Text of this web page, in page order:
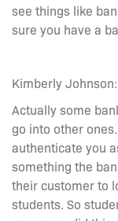
see things like
sure you have a
Kimberly Johnson:
Actually some
go into other
authenticate you
something the
their customer to
students. So